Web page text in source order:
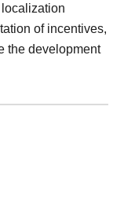
of incentives,
the development